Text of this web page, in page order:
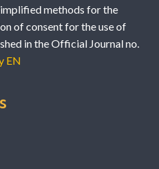
methods for the
of consent for the use of
in the Official Journal no.
EN